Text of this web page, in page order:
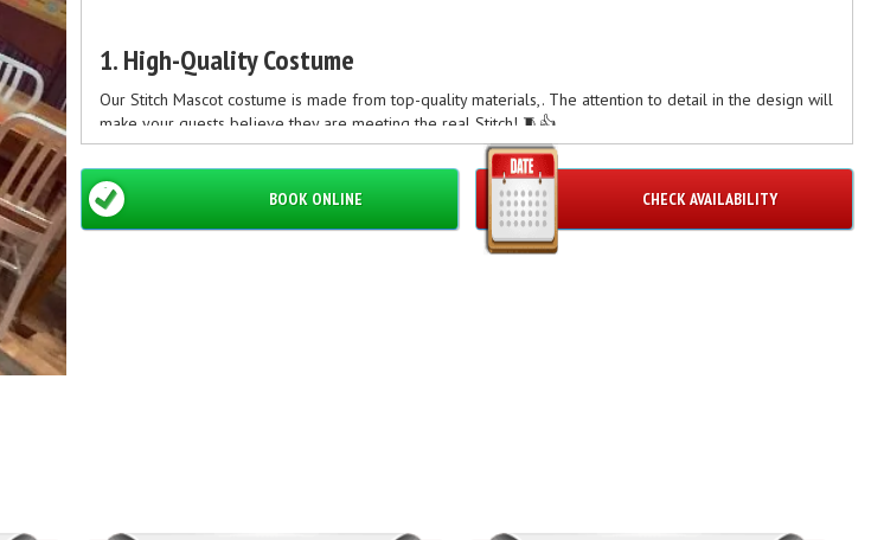
1. High-Quality Costume
Our Stitch Mascot costume is made from top-quality materials,. The attention to detail in the design will
make your guests believe they are meeting the real Stitch! 🧵👍
2. Professional and Friendly Staff
Our team of professional staff members are experienced in handling mascots and ensuring a smooth
CHECK AVAILABILITY
BOOK ONLINE